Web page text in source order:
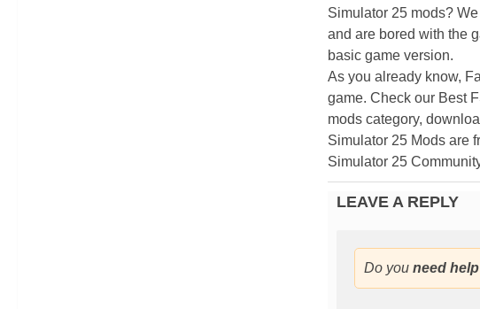
Simulator 25 mods?
and are bored with the
basic game version.
As you already know,
game. Check our Best
mods category,
Simulator 25 Mods are
Simulator 25
LEAVE A REPLY
Do you need help